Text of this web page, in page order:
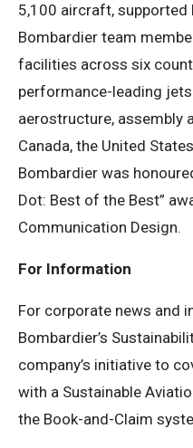
5,100 aircraft, supported
Bombardier team
facilities across six
performance-leading
aerostructure, assembly
Canada, the United
Bombardier was
Dot: Best of the Best”
Communication Design.
For Information
For corporate news and
Bombardier’s
company’s initiative to
with a Sustainable
the Book-and-Claim